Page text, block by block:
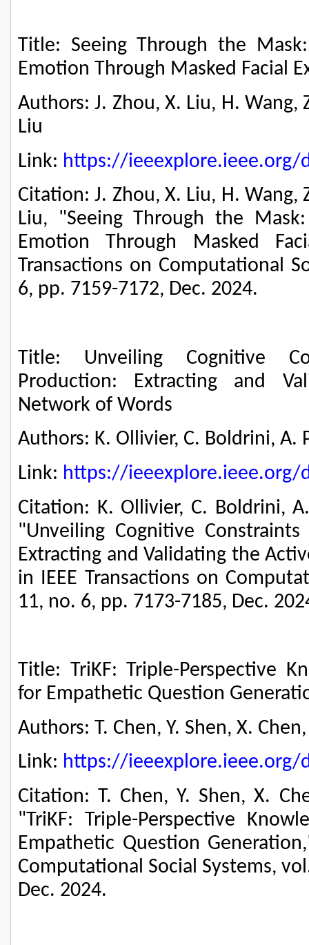
Title: Seeing Through the
Emotion Through Masked Facial
Authors: J. Zhou, X. Liu, H. Wang,
Liu
Link: https://ieeexplore.ieee.org/
Citation: J. Zhou, X. Liu, H. Wang,
Liu, "Seeing Through the
Emotion Through Masked
Transactions on Computational
6, pp. 7159-7172, Dec. 2024.
Title: Unveiling Cognitive
Production: Extracting and
Network of Words
Authors: K. Ollivier, C. Boldrini, A.
Link: https://ieeexplore.ieee.org/
Citation: K. Ollivier, C. Boldrini,
"Unveiling Cognitive
Extracting and Validating the
in IEEE Transactions on
11, no. 6, pp. 7173-7185, Dec.
Title: TriKF: Triple-Perspective
for Empathetic Question
Authors: T. Chen, Y. Shen, X.
Link: https://ieeexplore.ieee.org/
Citation: T. Chen, Y. Shen, X.
"TriKF: Triple-Perspective
Empathetic Question
Computational Social Systems,
Dec. 2024.